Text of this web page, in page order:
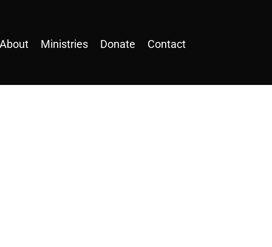
About Ministries Donate Contact